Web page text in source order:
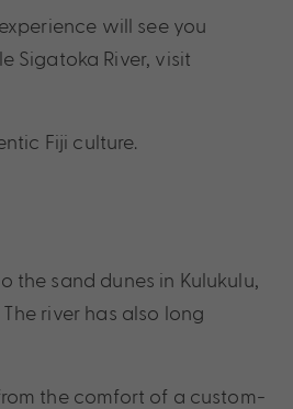
will see you
Sigatoka River, visit
Fiji culture.
the sand dunes in Kulukulu,
river has also long
the comfort of a custom-